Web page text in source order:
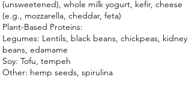
(unsweetened), whole milk yogurt, kefir, cheese
(e.g., mozzarella, cheddar, feta)
Plant-Based Proteins:
Legumes: Lentils, black beans, chickpeas, kidney
beans, edamame
Soy: Tofu, tempeh
Other: hemp seeds, spirulina